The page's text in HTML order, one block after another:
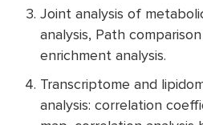
Joint analysis of
analysis, Path comparison
enrichment analysis.
Transcriptome and
analysis: correlation